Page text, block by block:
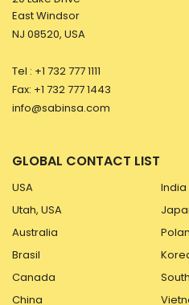
East Windsor
NJ 08520, USA
Tel : +1 732 777 1111
Fax: +1 732 777 1443
info@sabinsa.com
GLOBAL CONTACT LIST
USA
India
Utah, USA
Australia
Brasil
Canada
China